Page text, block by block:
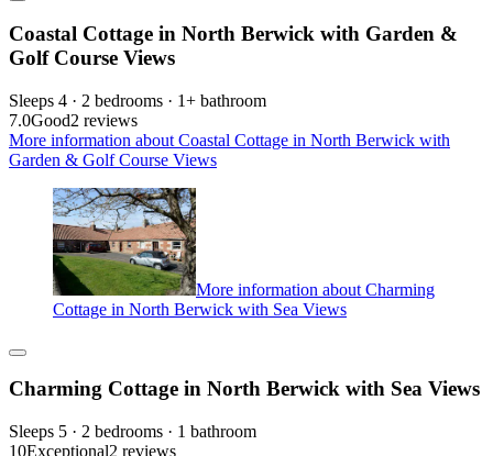
Coastal Cottage in North Berwick with Garden &
Golf Course Views
Sleeps 4 · 2 bedrooms · 1+ bathroom
7.0Good2 reviews
More information about Coastal Cottage in North Berwick with
Garden & Golf Course Views
More information about Charming
Cottage in North Berwick with Sea Views
Charming Cottage in North Berwick with Sea Views
Sleeps 5 · 2 bedrooms · 1 bathroom
10Exceptional2 reviews